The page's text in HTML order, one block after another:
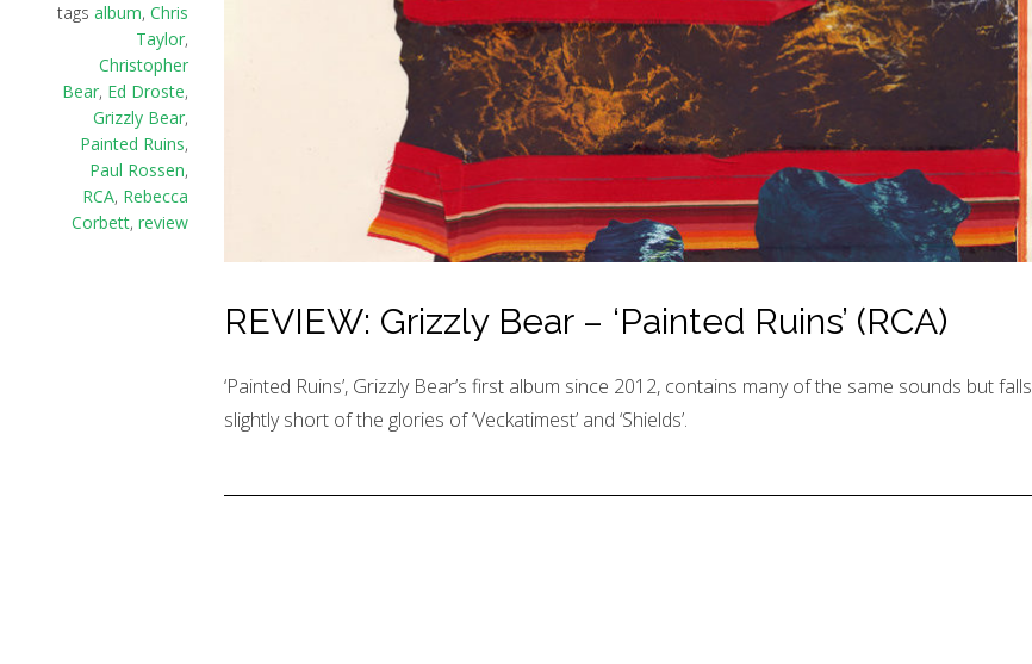
tags album, Chris
Taylor,
Christopher
Bear, Ed Droste,
Grizzly Bear,
Painted Ruins,
Paul Rossen,
RCA, Rebecca
Corbett, review
REVIEW: Grizzly Bear – ‘Painted Ruins’ (RCA)
‘Painted Ruins’, Grizzly Bear’s first album since 2012, contains many of the same sounds but falls
slightly short of the glories of ‘Veckatimest’ and ‘Shields’.